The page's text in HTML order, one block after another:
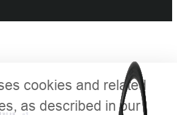
cookies and related
as described in our